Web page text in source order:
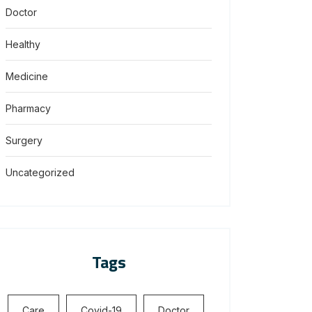
Doctor
Healthy
Medicine
Pharmacy
Surgery
Uncategorized
Tags